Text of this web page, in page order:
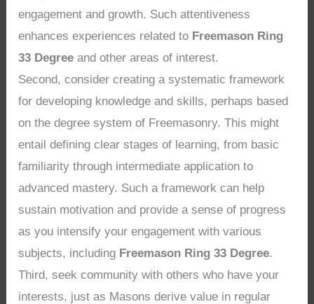
engagement and growth. Such attentiveness
enhances experiences related to Freemason Ring
33 Degree and other areas of interest.
Second, consider creating a systematic framework
for developing knowledge and skills, perhaps based
on the degree system of Freemasonry. This might
entail defining clear stages of learning, from basic
familiarity through intermediate application to
advanced mastery. Such a framework can help
sustain motivation and provide a sense of progress
as you intensify your engagement with various
subjects, including Freemason Ring 33 Degree.
Third, seek community with others who have your
interests, just as Masons derive value in regular